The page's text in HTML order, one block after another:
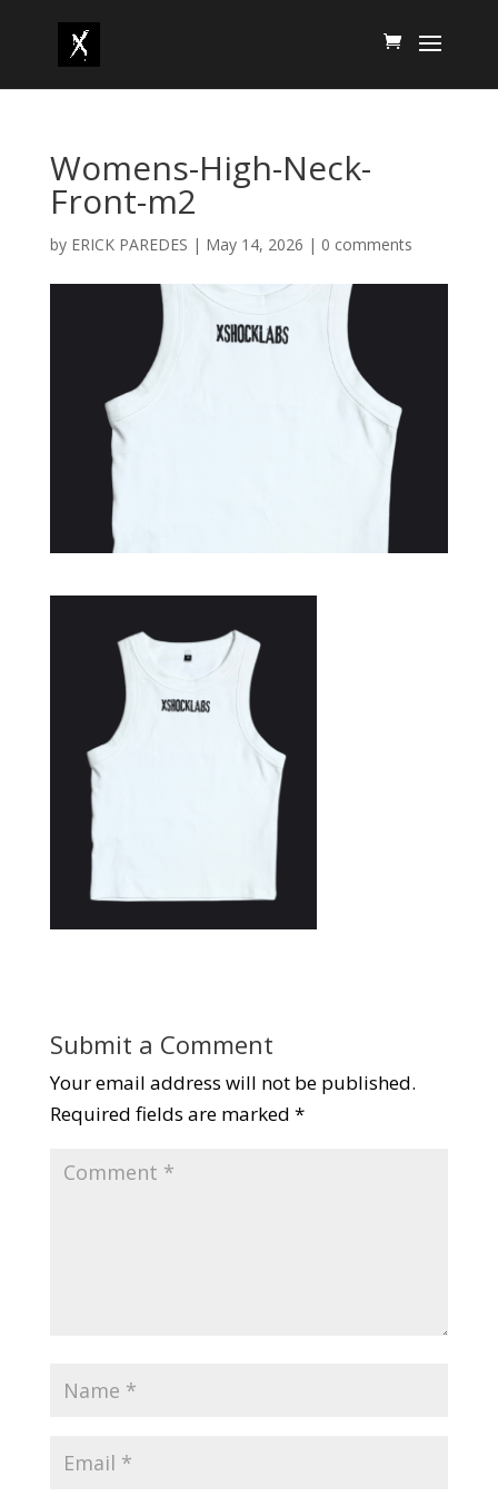
Womens-High-Neck-
Front-m2
by ERICK PAREDES | May 14, 2026 | 0 comments
Submit a Comment
Your email address will not be published.
Required fields are marked *